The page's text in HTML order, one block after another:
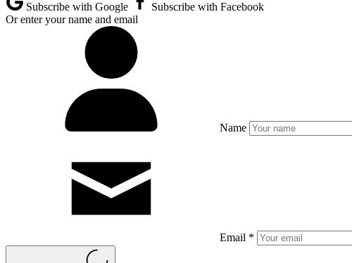
Subscribe with Google
Subscribe with Facebook
Or enter your name and email
Name
Email *